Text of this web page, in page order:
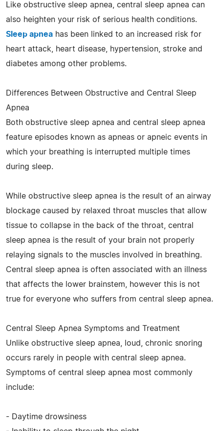
Like obstructive sleep apnea, central sleep apnea can
also heighten your risk of serious health conditions.
Sleep apnea has been linked to an increased risk for
heart attack, heart disease, hypertension, stroke and
diabetes among other problems.
Differences Between Obstructive and Central Sleep
Apnea
Both obstructive sleep apnea and central sleep apnea
feature episodes known as apneas or apneic events in
which your breathing is interrupted multiple times
during sleep.
While obstructive sleep apnea is the result of an airway
blockage caused by relaxed throat muscles that allow
tissue to collapse in the back of the throat, central
sleep apnea is the result of your brain not properly
relaying signals to the muscles involved in breathing.
Central sleep apnea is often associated with an illness
that affects the lower brainstem, however this is not
true for everyone who suffers from central sleep apnea.
Central Sleep Apnea Symptoms and Treatment
Unlike obstructive sleep apnea, loud, chronic snoring
occurs rarely in people with central sleep apnea.
Symptoms of central sleep apnea most commonly
include:
- Daytime drowsiness